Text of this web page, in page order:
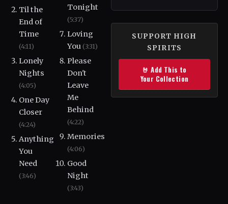
SUPPORT HIGH
SPIRITS
🤘 Add This to
Your Collection
Til the
End of
Time
(4:11)
Lonely
Nights
(4:05)
One Day
Closer
(4:24)
Anything
You
Need
(3:46)
Tonight
(5:37)
Loving
You(3:31)
Please
Don't
Leave
Me
Behind
(4:22)
Memories
(4:06)
Good
Night
(3:43)